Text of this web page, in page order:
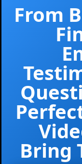
From
Bring